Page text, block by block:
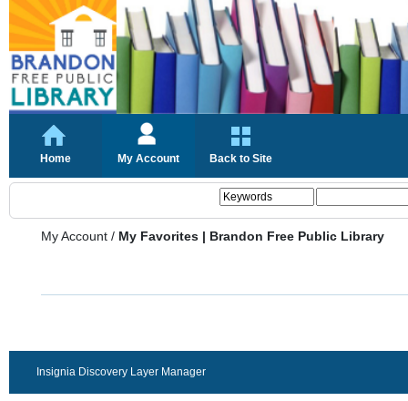
Home My Account Back to Site
My Account / My Favorites | Brandon Free Public Library
Insignia Discovery Layer Manager